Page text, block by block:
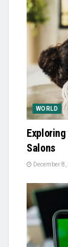
WORLD
Exploring
Salons
December 8,